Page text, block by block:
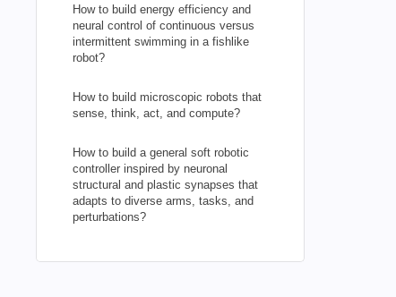
How to build energy efficiency and
neural control of continuous versus
intermittent swimming in a fishlike
robot?
How to build microscopic robots that
sense, think, act, and compute?
How to build a general soft robotic
controller inspired by neuronal
structural and plastic synapses that
adapts to diverse arms, tasks, and
perturbations?